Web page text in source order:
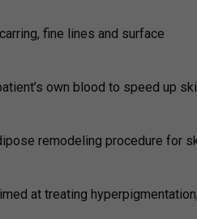
fine lines and surface
own blood to speed up
remodeling procedure for
at treating hyperpigmentation,